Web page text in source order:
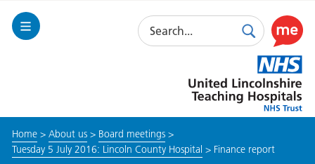
Toggle
Search
SearchUse
this
link
to
enable
Lincolnshire
Hospitals
Home> About us> Board meetings>
Tuesday 5 July 2016: Lincoln County Hospital > Finance report